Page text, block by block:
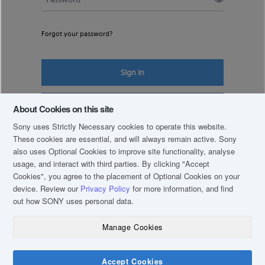
Forgot your password?
Sign In
About Cookies on this site
Sony uses Strictly Necessary cookies to operate this website.
These cookies are essential, and will always remain active. Sony
also uses Optional Cookies to improve site functionality, analyse
usage, and interact with third parties. By clicking"Accept
Cookies", you agree to the placement of Optional Cookies on your
device. Review our Privacy Policy for more information, and find
out how SONY uses personal data.
Manage Cookies
Accept Cookies